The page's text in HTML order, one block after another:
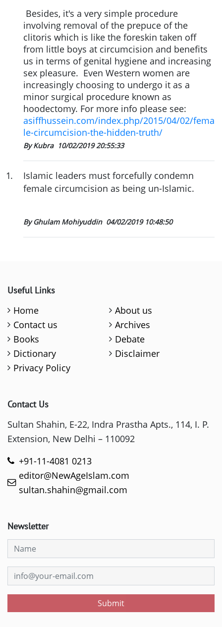
Besides, it's a very simple procedure
involving removal of the prepuce of the
clitoris which is like the foreskin taken off
from little boys at circumcision and benefits
us in terms of genital hygiene and increasing
sex pleasure. Even Western women are
increasingly choosing to undergo it as a
minor surgical procedure known as
hoodectomy. For more info please see:
asiffhussein.com/index.php/2015/04/02/fema
le-circumcision-the-hidden-truth/
By Kubra 10/02/2019 20:55:33
1.
Islamic leaders must forcefully condemn
female circumcision as being un-Islamic.
By Ghulam Mohiyuddin 04/02/2019 10:48:50
Useful Links
Home
About us
Contact us
Archives
Books
Debate
Dictionary
Disclaimer
Privacy Policy
Contact Us
Sultan Shahin, E-22, Indra Prastha Apts., 114, I. P.
Extension, New Delhi – 110092
+91-11-4081 0213
editor@NewAgeIslam.com
sultan.shahin@gmail.com
Newsletter
Submit